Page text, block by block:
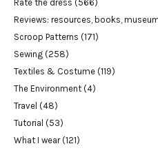
Rate the dress (566)
Reviews: resources, books,
Scroop Patterns (171)
Sewing (258)
Textiles & Costume (119)
The Environment (4)
Travel (48)
Tutorial (53)
What I wear(121)